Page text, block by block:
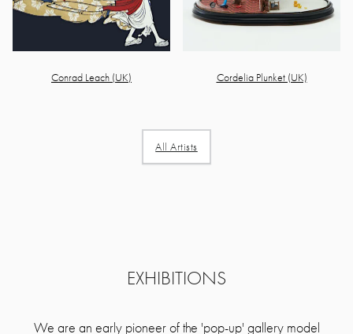
Conrad Leach (UK) Cordelia Plunket (UK)
All Artists
EXHIBITIONS
We are an early pioneer of the 'pop-up' gallery model